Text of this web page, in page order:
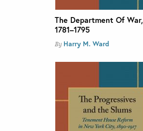
The Department Of War,
1781–1795
By Harry M. Ward